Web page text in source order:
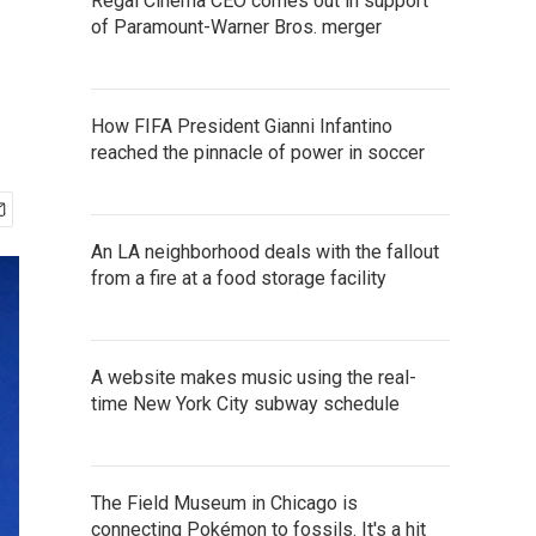
of Paramount-Warner Bros. merger
How FIFA President Gianni Infantino
reached the pinnacle of power in soccer
An LA neighborhood deals with the fallout
from a fire at a food storage facility
A website makes music using the real-
time New York City subway schedule
The Field Museum in Chicago is
connecting Pokémon to fossils. It's a hit